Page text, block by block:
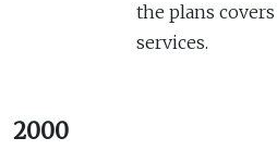
the plans covers
services.
2000